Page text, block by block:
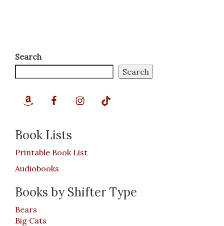
Search
Search
Book Lists
Printable Book List
Audiobooks
Books by Shifter Type
Bears
Big Cats